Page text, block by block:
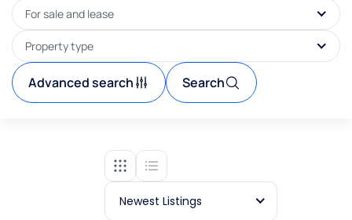
For sale and lease
Property type
Advanced search Search
Newest Listings